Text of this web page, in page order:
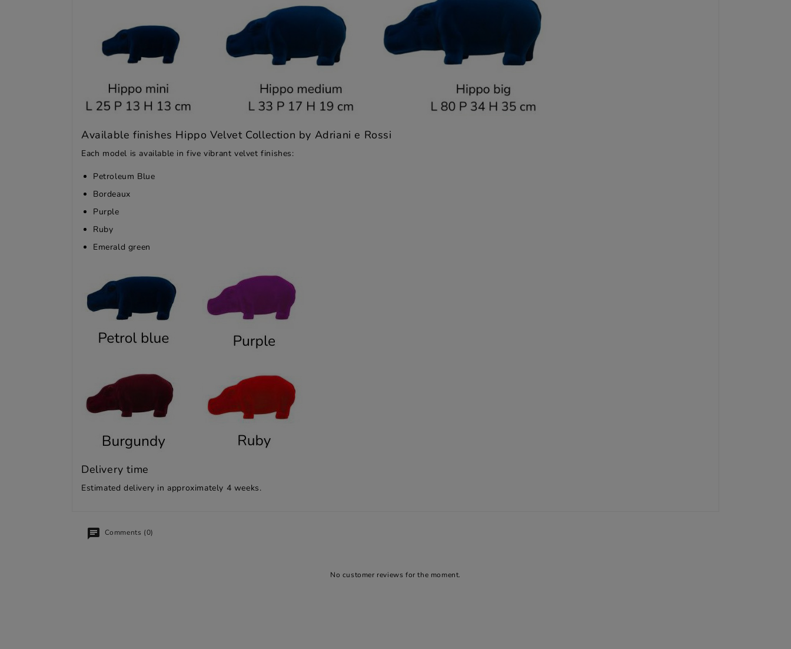
Available finishes Hippo Velvet Collection by Adriani e Rossi
Each model is available in five vibrant velvet finishes:
Petroleum Blue
Bordeaux
Purple
Ruby
Emerald green
Delivery time
Estimated delivery in approximately 4 weeks.
Comments (0)
No customer reviews for the moment.